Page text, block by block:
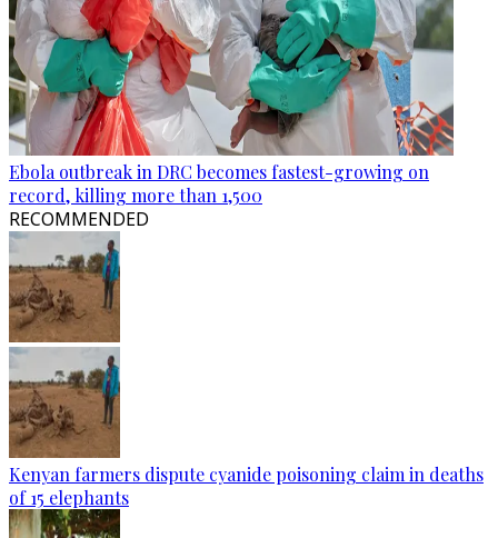
Ebola outbreak in DRC becomes fastest-growing on
record, killing more than 1,500
RECOMMENDED
Kenyan farmers dispute cyanide poisoning claim in deaths
of 15 elephants